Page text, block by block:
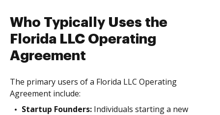
Who Typically Uses the
Florida LLC Operating
Agreement
The primary users of a Florida LLC Operating
Agreement include:
Startup Founders: Individuals starting a new